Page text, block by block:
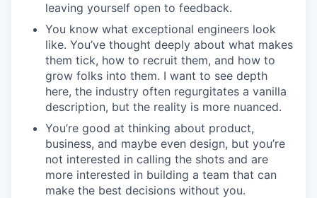
leaving yourself open to feedback.
You know what exceptional engineers look
like. You’ve thought deeply about what makes
them tick, how to recruit them, and how to
grow folks into them. I want to see depth
here, the industry often regurgitates a vanilla
description, but the reality is more nuanced.
You’re good at thinking about product,
business, and maybe even design, but you’re
not interested in calling the shots and are
more interested in building a team that can
make the best decisions without you.